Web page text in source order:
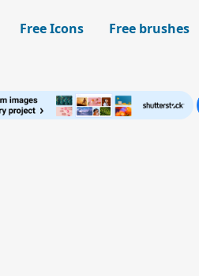
Free Icons Free brushes